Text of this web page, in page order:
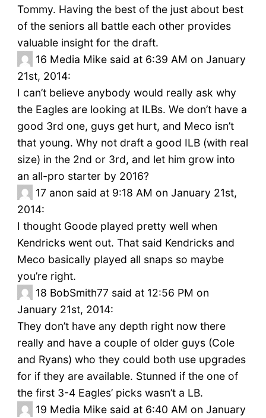
Tommy. Having the best of the just about best
of the seniors all battle each other provides
valuable insight for the draft.
16 Media Mike said at 6:39 AM on January
21st, 2014:
I can’t believe anybody would really ask why
the Eagles are looking at ILBs. We don’t have a
good 3rd one, guys get hurt, and Meco isn’t
that young. Why not draft a good ILB (with real
size) in the 2nd or 3rd, and let him grow into
an all-pro starter by 2016?
17 anon said at 9:18 AM on January 21st,
2014:
I thought Goode played pretty well when
Kendricks went out. That said Kendricks and
Meco basically played all snaps so maybe
you’re right.
18 BobSmith77 said at 12:56 PM on
January 21st, 2014:
They don’t have any depth right now there
really and have a couple of older guys (Cole
and Ryans) who they could both use upgrades
for if they are available. Stunned if the one of
the first 3-4 Eagles’ picks wasn’t a LB.
19 Media Mike said at 6:40 AM on January